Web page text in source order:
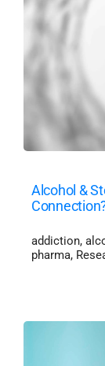
Alcohol &
addiction,
pharma,